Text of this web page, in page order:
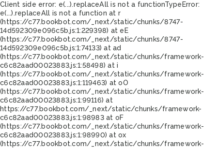
Client side error: e(...).replaceAll is not a functionTypeError:
e(...).replaceAll is not a function at r
(https://c77.bookbot.com/_next/static/chunks/8747-
14d592309e096c5b.js:1:229398) at eE
(https://c77.bookbot.com/_next/static/chunks/8747-
14d592309e096c5b.js:1:74133) at ad
(https://c77.bookbot.com/_next/static/chunks/framework-
c6c82aad00023883.js:1:58498) at i
(https://c77.bookbot.com/_next/static/chunks/framework-
c6c82aad00023883.js:1:119463) at oO
(https://c77.bookbot.com/_next/static/chunks/framework-
c6c82aad00023883.js:1:99116) at
https://c77.bookbot.com/_next/static/chunks/framework-
c6c82aad00023883.js:1:98983 at oF
(https://c77.bookbot.com/_next/static/chunks/framework-
c6c82aad00023883.js:1:98990) at ox
(https://c77.bookbot.com/_next/static/chunks/framework-